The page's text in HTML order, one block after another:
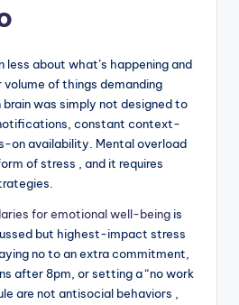
less about what’s happening and
of things demanding
was simply not designed to
constant context-
on availability. Mental overload
of stress , and it requires
for emotional well-being is
but highest-impact stress
no to an extra commitment,
after 8pm, or setting a “no work
are not antisocial behaviors ,